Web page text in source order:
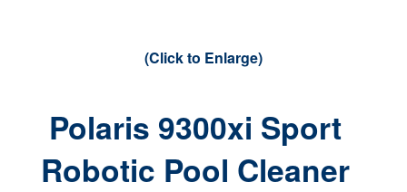
(Click to Enlarge)
Polaris 9300xi Sport
Robotic Pool Cleaner